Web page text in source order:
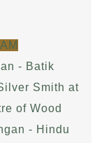
- Batik
Smith at
of Wood
- Hindu